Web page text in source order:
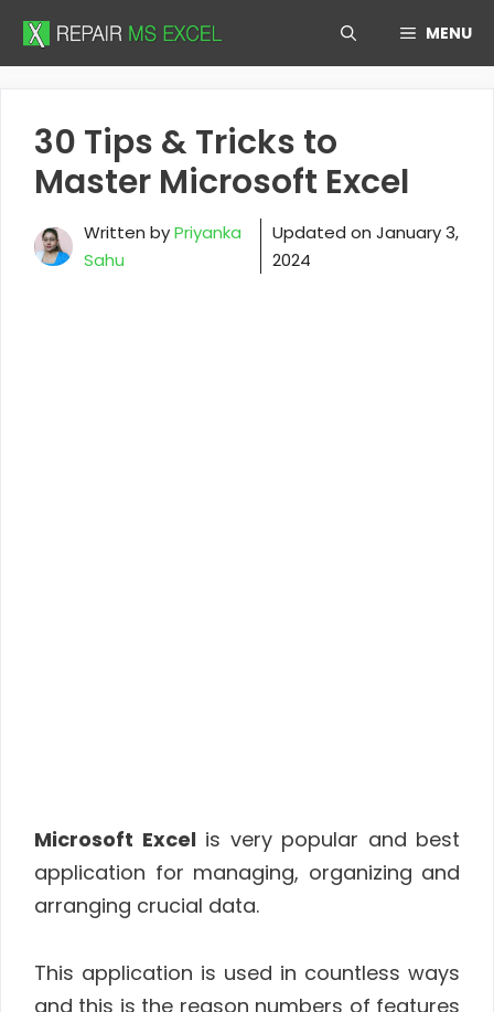
Skip
MENU
30 Tips & Tricks to
Master Microsoft Excel
Written byPriyanka
Sahu
Updated onJanuary 3,
2024
Microsoft Excelis very popular and best
application for managing, organizing and
arranging crucial data.
This application is used in countless ways
and this is the reason numbers of features